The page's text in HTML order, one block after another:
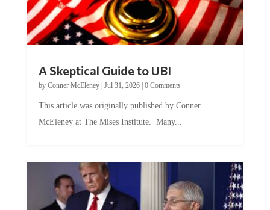
by Conner McEleney |Jul 31, 2026|0 Comments
McEleney at The Mises Institute. Many...